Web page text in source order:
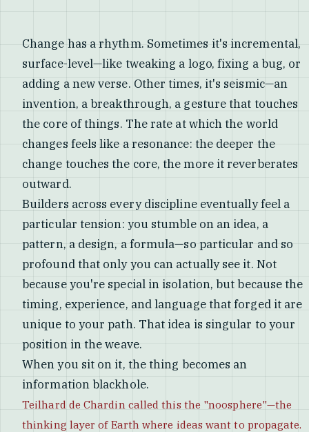
Change has a rhythm. Sometimes it's incremental,
surface-level—like tweaking a logo, fixing a bug, or
adding a new verse. Other times, it's seismic—an
invention, a breakthrough, a gesture that touches
the core of things. The rate at which the world
changes feels like a resonance: the deeper the
change touches the core, the more it reverberates
outward.
Builders across every discipline eventually feel a
particular tension: you stumble on an idea, a
pattern, a design, a formula—so particular and so
profound that only you can actually see it. Not
because you're special in isolation, but because the
timing, experience, and language that forged it are
unique to your path. That idea is singular to your
position in the weave.
When you sit on it, the thing becomes an
information blackhole.
Teilhard de Chardin called this the "noosphere"—the
thinking layer of Earth where ideas want to propagate.